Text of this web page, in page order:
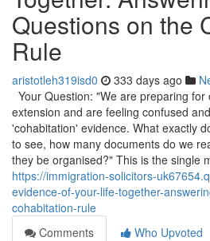
Questions on the
Rule
aristotleh319isd0 333 days ago
Your Question: "We are preparing
extension and are feeling confused
'cohabitation' evidence. What exactly
to see, how many documents do we
they be organised?" This is the single
https://immigration-solicitors-
evidence-of-your-life-together-
cohabitation-rule
Comments
Who Upvoted